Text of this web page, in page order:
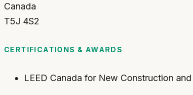
Canada
T5J 4S2
CERTIFICATIONS & AWARDS
LEED Canada for New Construction